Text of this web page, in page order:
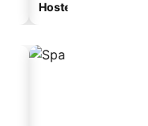
Hostel